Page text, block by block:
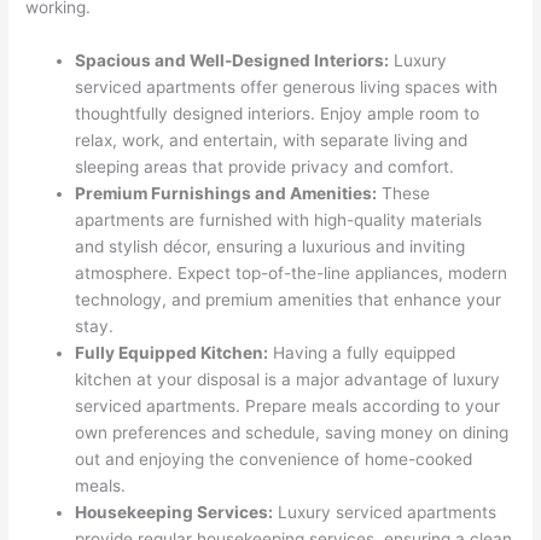
working.
Spacious and Well-Designed Interiors: Luxury
serviced apartments offer generous living spaces with
thoughtfully designed interiors. Enjoy ample room to
relax, work, and entertain, with separate living and
sleeping areas that provide privacy and comfort.
Premium Furnishings and Amenities: These
apartments are furnished with high-quality materials
and stylish décor, ensuring a luxurious and inviting
atmosphere. Expect top-of-the-line appliances, modern
technology, and premium amenities that enhance your
stay.
Fully Equipped Kitchen: Having a fully equipped
kitchen at your disposal is a major advantage of luxury
serviced apartments. Prepare meals according to your
own preferences and schedule, saving money on dining
out and enjoying the convenience of home-cooked
meals.
Housekeeping Services: Luxury serviced apartments